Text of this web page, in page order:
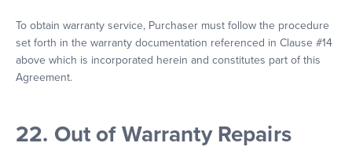
To obtain warranty service, Purchaser must follow the procedure
set forth in the warranty documentation referenced in Clause #14
above which is incorporated herein and constitutes part of this
Agreement.
22. Out of Warranty Repairs